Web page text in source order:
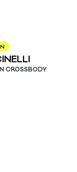
CROSSBODY